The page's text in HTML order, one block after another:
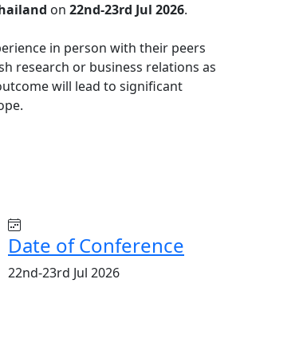
on 22nd-23rd Jul 2026.
in person with their peers
research or business relations as
will lead to significant
Date of Conference
22nd-23rd Jul 2026